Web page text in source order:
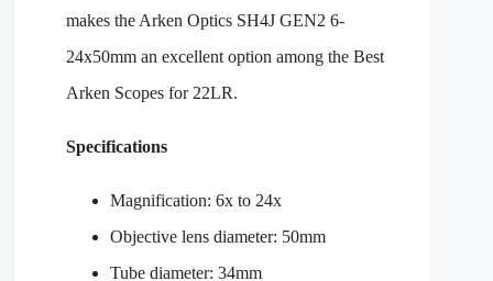
makes the Arken Optics SH4J GEN2 6-
24x50mm an excellent option among the Best
Arken Scopes for 22LR.
Specifications
Magnification: 6x to 24x
Objective lens diameter: 50mm
Tube diameter: 34mm